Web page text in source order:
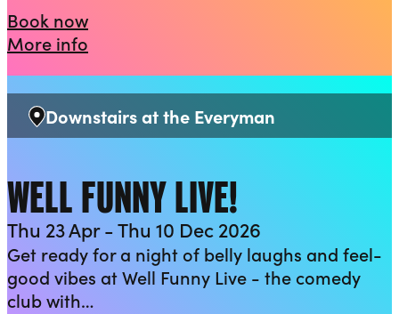
More info
Book nowPaul Merton & Suki Webster’s Improv
Venue:
Downstairs at the Everyman
WELL FUNNY LIVE!
Thu 23 Apr - Thu 10 Dec 2026
Get ready for a night of belly laughs and feel-
good vibes at Well Funny Live - the comedy
club with…